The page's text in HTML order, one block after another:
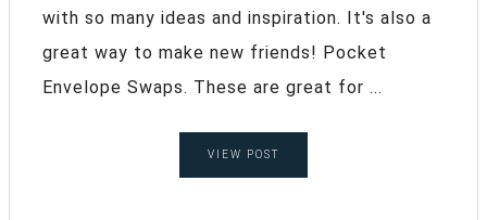
with so many ideas and inspiration. It's also a
great way to make new friends! Pocket
Envelope Swaps. These are great for ...
VIEW POST